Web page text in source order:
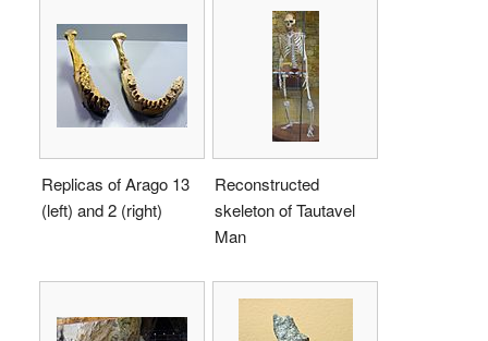
Replicas of Arago 13
(left) and 2 (right)
Reconstructed
skeleton of Tautavel
Man